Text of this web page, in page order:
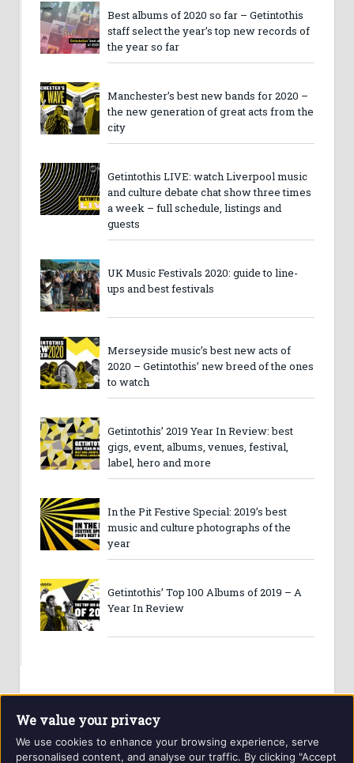
Best albums of 2020 so far – Getintothis
staff select the year’s top new records of
the year so far
Manchester’s best new bands for 2020 –
the new generation of great acts from the
city
Getintothis LIVE: watch Liverpool music
and culture debate chat show three times
a week – full schedule, listings and
guests
UK Music Festivals 2020: guide to line-
ups and best festivals
Merseyside music’s best new acts of
2020 – Getintothis’ new breed of the ones
to watch
Getintothis’ 2019 Year In Review: best
gigs, event, albums, venues, festival,
label, hero and more
In the Pit Festive Special: 2019’s best
music and culture photographs of the
year
Getintothis’ Top 100 Albums of 2019 – A
Year In Review
We value your privacy
We use cookies to enhance your browsing experience, serve
personalised content, and analyse our traffic. By clicking "Accept